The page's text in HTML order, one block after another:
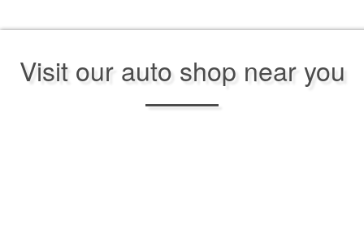
Visit our auto shop near you